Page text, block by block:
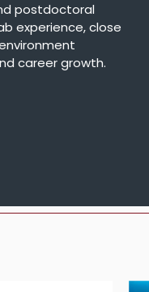
postdoctoral
experience, close
career growth.